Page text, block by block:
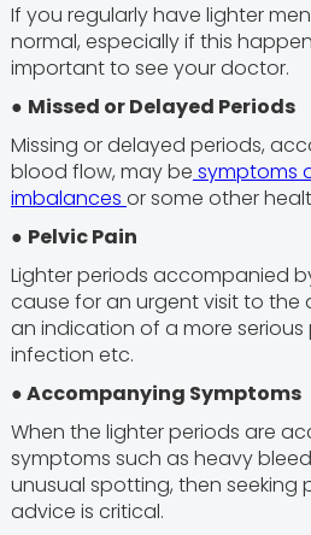
If you regularly have lighter
normal, especially if this
important to see your doctor.
● Missed or Delayed Periods
Missing or delayed periods,
blood flow, may be symptoms
imbalances or some other
● Pelvic Pain
Lighter periods accompanied
cause for an urgent visit to the
an indication of a more serious
infection etc.
●Accompanying Symptoms
When the lighter periods are
symptoms such as heavy
unusual spotting, then seeking
advice is critical.